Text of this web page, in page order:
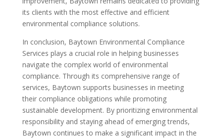
its clients with the most effective and efficient
environmental compliance solutions.
In conclusion, Baytown Environmental Compliance
Services plays a crucial role in helping businesses
navigate the complex world of environmental
compliance. Through its comprehensive range of
services, Baytown supports businesses in meeting
their compliance obligations while promoting
sustainable development. By prioritizing environmental
responsibility and staying ahead of emerging trends,
Baytown continues to make a significant impact in the